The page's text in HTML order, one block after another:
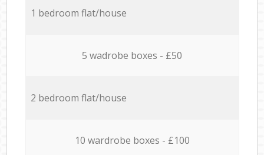
1 bedroom flat/house
5 wadrobe boxes - £50
2 bedroom flat/house
10 wardrobe boxes - £100